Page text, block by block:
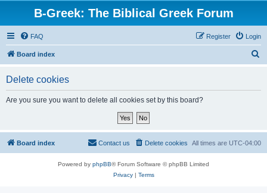
B-Greek: The Biblical Greek Forum
FAQ Login
Register
Board index
Delete cookies
Are you sure you want to delete all cookies set by this board?
Board index All times are UTC-04:00
Delete cookies
Contact us
Powered by phpBB® Forum Software © phpBB Limited
Privacy| Terms